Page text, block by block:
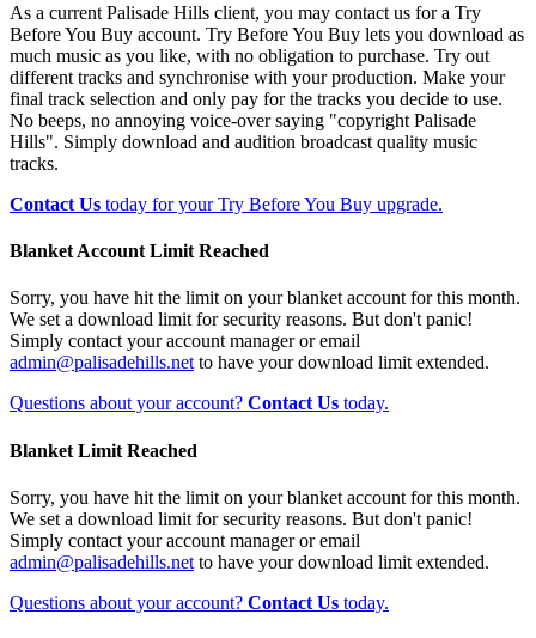
As a current Palisade Hills client, you may contact us for a Try
Before You Buy account. Try Before You Buy lets you download as
much music as you like, with no obligation to purchase. Try out
different tracks and synchronise with your production. Make your
final track selection and only pay for the tracks you decide to use.
No beeps, no annoying voice-over saying "copyright Palisade
Hills". Simply download and audition broadcast quality music
tracks.
Contact Us today for your Try Before You Buy upgrade.
Blanket Account Limit Reached
Sorry, you have hit the limit on your blanket account for this month.
We set a download limit for security reasons. But don't panic!
Simply contact your account manager or email
admin@palisadehills.net to have your download limit extended.
Questions about your account? Contact Us today.
Blanket Limit Reached
Sorry, you have hit the limit on your blanket account for this month.
We set a download limit for security reasons. But don't panic!
Simply contact your account manager or email
admin@palisadehills.net to have your download limit extended.
Questions about your account? Contact Us today.